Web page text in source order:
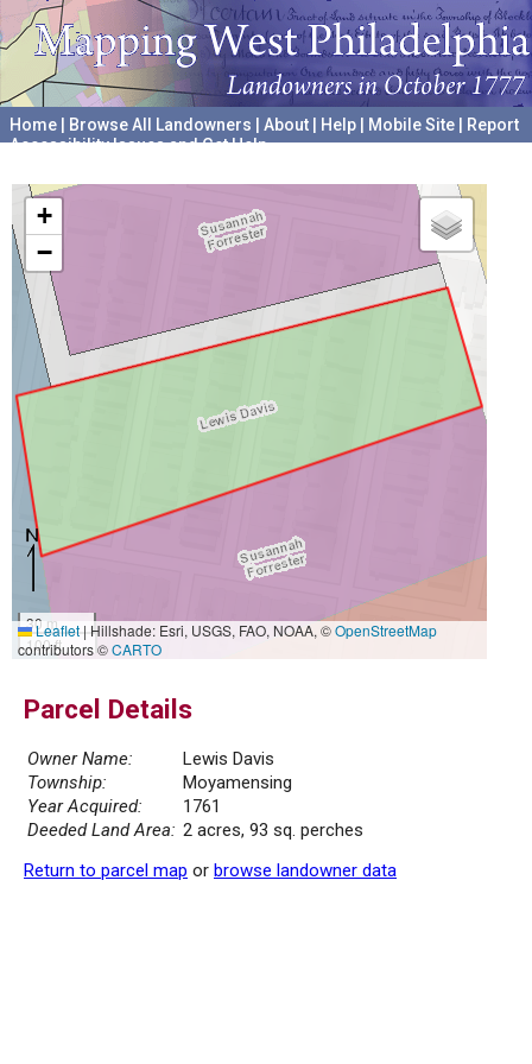
Home Browse All Landowners About Help Mobile Site
Report
Accessibility Issues and Get Help
+
−
30 m
100 ft
Leaflet|Hillshade: Esri, USGS, FAO, NOAA, ©OpenStreetMap
contributors ©CARTO
Parcel Details
Owner Name:
Lewis Davis
Township:
Moyamensing
Year Acquired:
1761
Deeded Land Area: 2 acres, 93 sq. perches
Return to parcel map or browse landowner data